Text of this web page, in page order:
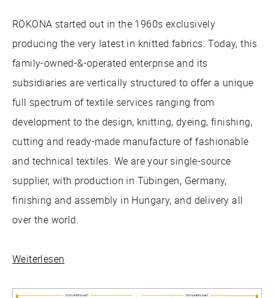
RÖKONA started out in the 1960s exclusively
producing the very latest in knitted fabrics. Today, this
family-owned-&-operated enterprise and its
subsidiaries are vertically structured to offer a unique
full spectrum of textile services ranging from
development to the design, knitting, dyeing, finishing,
cutting and ready-made manufacture of fashionable
and technical textiles. We are your single-source
supplier, with production in Tübingen, Germany,
finishing and assembly in Hungary, and delivery all
over the world.
Weiterlesen